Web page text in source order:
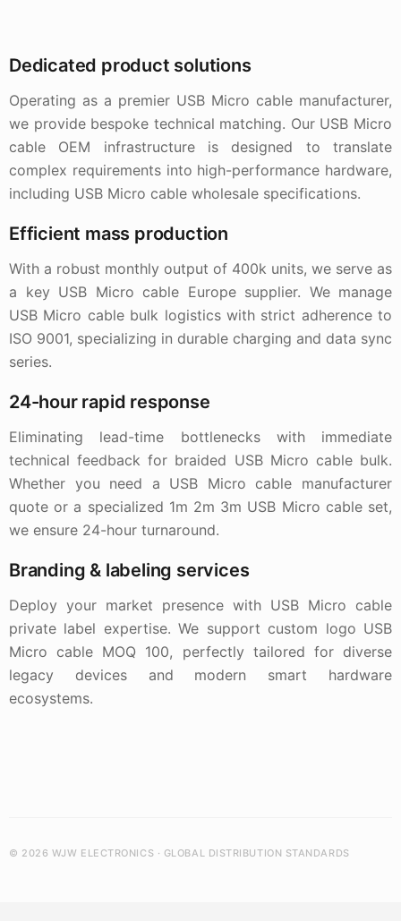
Dedicated product solutions
Operating as a premier USB Micro cable manufacturer,
we provide bespoke technical matching. Our USB Micro
cable OEM infrastructure is designed to translate
complex requirements into high-performance hardware,
including USB Micro cable wholesale specifications.
Efficient mass production
With a robust monthly output of 400k units, we serve as
a key USB Micro cable Europe supplier. We manage
USB Micro cable bulk logistics with strict adherence to
ISO 9001, specializing in durable charging and data sync
series.
24-hour rapid response
Eliminating lead-time bottlenecks with immediate
technical feedback for braided USB Micro cable bulk.
Whether you need a USB Micro cable manufacturer
quote or a specialized 1m 2m 3m USB Micro cable set,
we ensure 24-hour turnaround.
Branding & labeling services
Deploy your market presence with USB Micro cable
private label expertise. We support custom logo USB
Micro cable MOQ 100, perfectly tailored for diverse
legacy devices and modern smart hardware
ecosystems.
© 2026 WJW ELECTRONICS · GLOBAL DISTRIBUTION STANDARDS